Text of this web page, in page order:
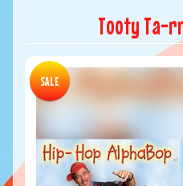
Tooty Ta-
SALE